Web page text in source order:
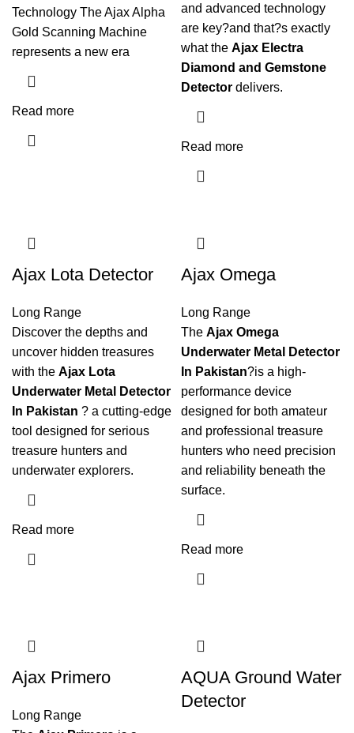
Technology The Ajax Alpha
Gold Scanning Machine
represents a new era
Read more
and advanced technology
are key?and that?s exactly
what the Ajax Electra
Diamond and Gemstone
Detector delivers.
Read more
Ajax Lota Detector
Long Range
Discover the depths and
uncover hidden treasures
with the Ajax Lota
Underwater Metal Detector
In Pakistan ? a cutting-edge
tool designed for serious
treasure hunters and
underwater explorers.
Read more
Ajax Omega
Long Range
The Ajax Omega
Underwater Metal Detector
In Pakistan?is a high-
performance device
designed for both amateur
and professional treasure
hunters who need precision
and reliability beneath the
surface.
Read more
Ajax Primero
Long Range
AQUA Ground Water
Detector